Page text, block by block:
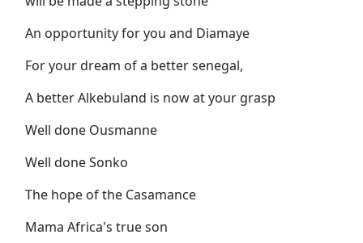
An opportunity for you and Diamaye
For your dream of a better senegal,
A better Alkebuland is now at your grasp
Well done Ousmanne
Well done Sonko
The hope of the Casamance
Mama Africa's true son